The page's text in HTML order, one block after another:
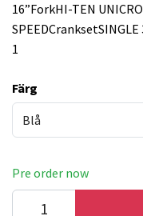
16”ForkHI-TEN
1
Färg
Blå
Pre order now